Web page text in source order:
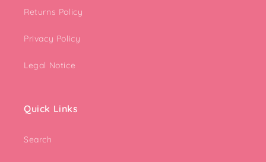
Returns Policy
Privacy Policy
Legal Notice
Quick Links
Search